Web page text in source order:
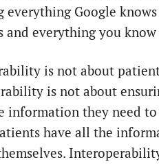
everything Google
and everything you
is not about
is not about
information they need
have all the